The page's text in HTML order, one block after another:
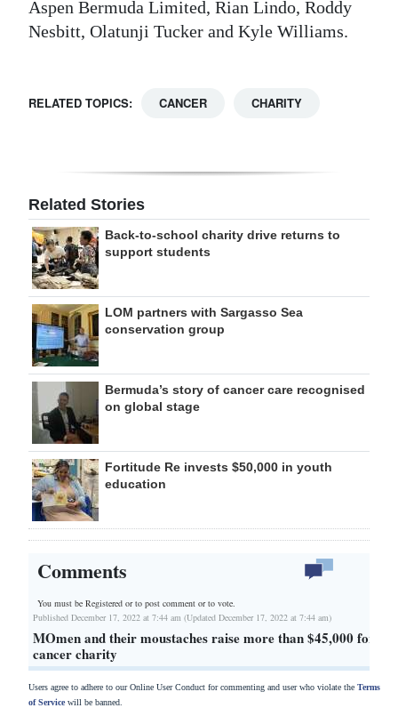
Aspen Bermuda Limited, Rian Lindo, Roddy
Nesbitt, Olatunji Tucker and Kyle Williams.
RELATED TOPICS: CANCER CHARITY
Related Stories
Back-to-school charity drive returns to
support students
LOM partners with Sargasso Sea
conservation group
Bermuda’s story of cancer care recognised
on global stage
Fortitude Re invests $50,000 in youth
education
Comments
You must be Registered orto post comment or to vote.
Published December 17, 2022 at 7:44 am (Updated December 17, 2022 at 7:44 am)
MOmen and their moustaches raise more than $45,000 for
cancer charity
Users agree to adhere to our Online User Conduct for commenting and user who violate the Terms
of Servicewill be banned.